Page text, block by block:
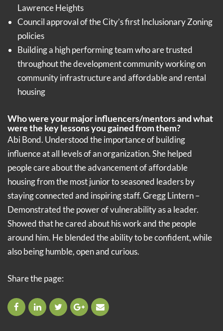
Lawrence Heights
Council approval of the City’s first Inclusionary Zoning
policies
Building a high performing team who are trusted
throughout the development community working on
community infrastructure and affordable and rental
housing
Who were your major influencers/mentors and what
were the key lessons you gained from them?
Abi Bond. Understood the importance of building
influence at all levels of an organization. She helped
people care about the advancement of affordable
housing from the most junior to seasoned leaders by
staying connected and inspiring staff. Gregg Lintern –
Demonstrated the power of vulnerability as a leader.
Showed that he cared about his work and the people
around him. He blended the ability to be confident, while
also being humble, open and curious.
Share the page: